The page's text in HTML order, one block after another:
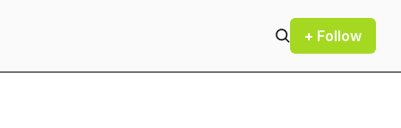
+ Follow